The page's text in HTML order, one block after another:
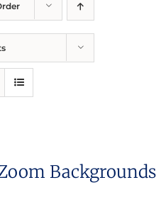
Backgrounds